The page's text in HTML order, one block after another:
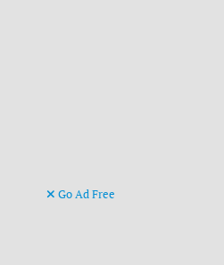
Go Ad Free